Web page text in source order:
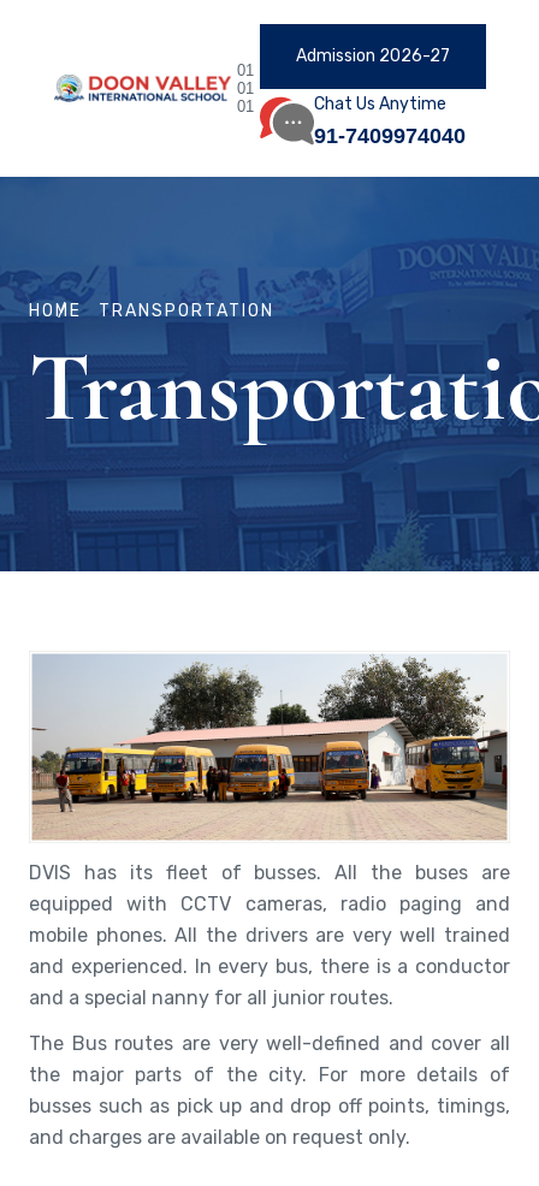
01
01
01
Admission 2026-27
Chat Us Anytime
91-7409974040
HOME TRANSPORTATION
DVIS has its fleet of busses. All the buses are
equipped with CCTV cameras, radio paging and
mobile phones. All the drivers are very well trained
and experienced. In every bus, there is a conductor
and a special nanny for all junior routes.
The Bus routes are very well-defined and cover all
the major parts of the city. For more details of
busses such as pick up and drop off points, timings,
and charges are available on request only.